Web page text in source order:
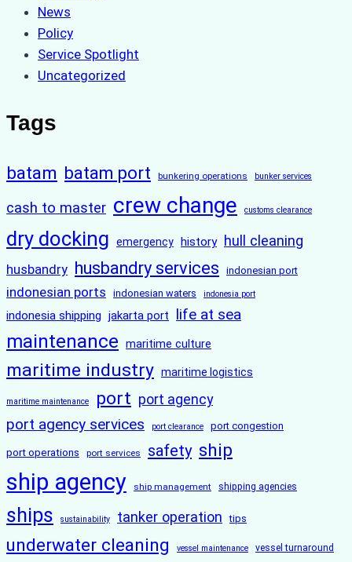
News
Policy
Service Spotlight
Uncategorized
Tags
batam batam port bunkering operations bunker services
cash to master crew change customs clearance
dry docking emergency history hull cleaning
husbandry husbandry services indonesian port
indonesian ports indonesian waters indonesia port
indonesia shipping jakarta port life at sea
maintenance maritime culture
maritime industry maritime logistics
maritime maintenance port port agency
port agency services port clearance port congestion
port operations port services safety ship
ship agency ship management shipping agencies
ships sustainability tanker operation tips
underwater cleaning vessel maintenance vessel turnaround